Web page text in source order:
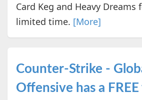
Card Keg and Heavy Dreams
limited time. [More]
Counter-Strike -
Offensive has a